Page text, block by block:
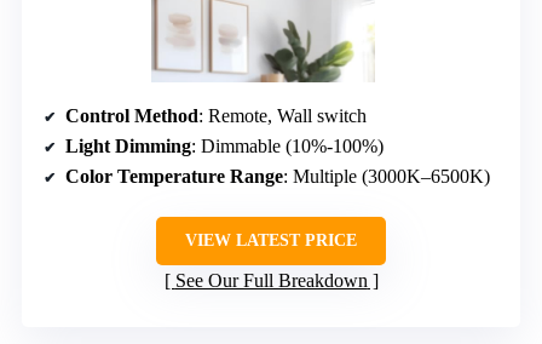
Control Method: Remote, Wall switch
Light Dimming: Dimmable (10%-100%)
Color Temperature Range: Multiple (3000K–6500K)
VIEW LATEST PRICE
See Our Full Breakdown